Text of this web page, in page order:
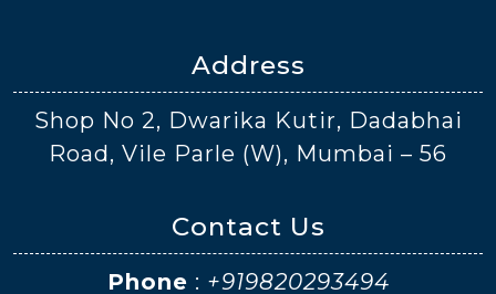
Address
Shop No 2, Dwarika Kutir, Dadabhai
Road, Vile Parle (W), Mumbai – 56
Contact Us
Phone : +919820293494